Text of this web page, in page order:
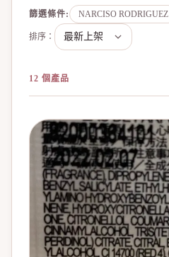
篩選條件: NARCISO RODRIGUEZ
排序：
12 個產品